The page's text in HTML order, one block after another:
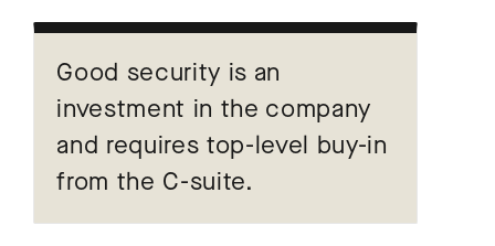
Good security is an
investment in the company
and requires top-level buy-in
from the C-suite.